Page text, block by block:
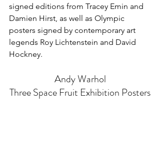
signed editions from Tracey Emin and
Damien Hirst, as well as Olympic
posters signed by contemporary art
legends Roy Lichtenstein and David
Hockney.
Andy Warhol
Three Space Fruit Exhibition Posters